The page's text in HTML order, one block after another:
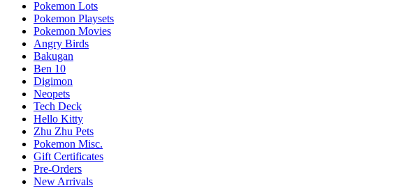
Pokemon Lots
Pokemon Playsets
Pokemon Movies
Angry Birds
Bakugan
Ben 10
Digimon
Neopets
Tech Deck
Hello Kitty
Zhu Zhu Pets
Pokemon Misc.
Gift Certificates
Pre-Orders
New Arrivals